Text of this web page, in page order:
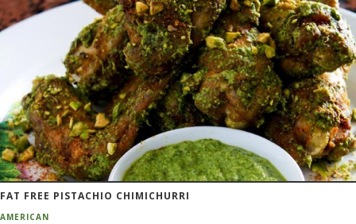
FAT FREE PISTACHIO CHIMICHURRI
AMERICAN